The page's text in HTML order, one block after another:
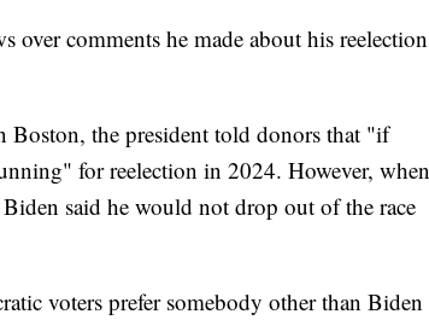
over comments he made about his reelection
Boston, the president told donors that "if
for reelection in 2024. However, when
said he would not drop out of the race
voters prefer somebody other than Biden